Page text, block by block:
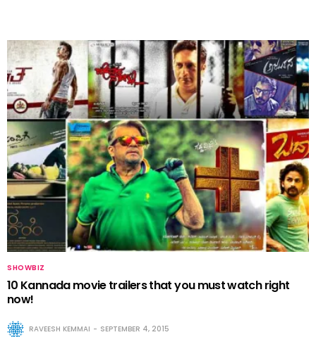
SHOWBIZ
10 Kannada movie trailers that you must watch right
now!
RAVEESH KEMMAI SEPTEMBER 4, 2015